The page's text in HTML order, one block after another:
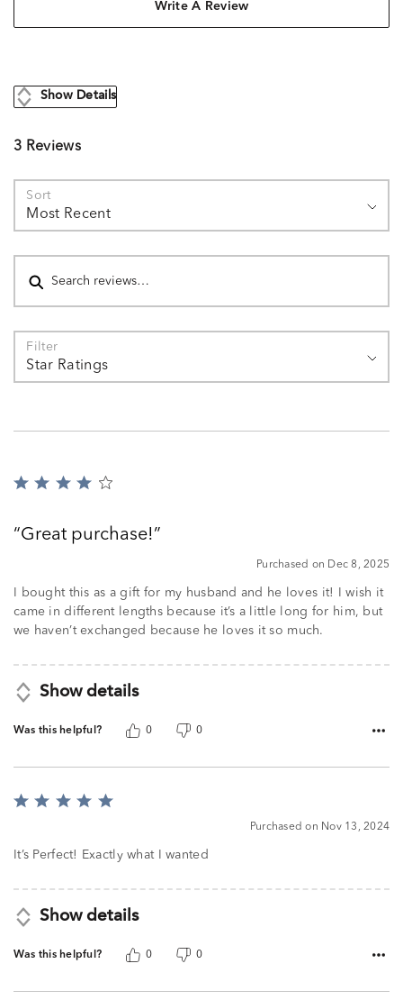
Write A Review
Show Details
3 Reviews
Sort
Most Recent
Search reviews
Filter
Star Ratings
Rated
ofGreat purchase!
Purchased on Dec 8, 2025
I bought this as a gift for my husband and he loves it! I wish it
came in different lengths because it’s a little long for him, but
we haven’t exchanged because he loves it so much.
Show details
Was this helpful? 0 0
Rated
of
Purchased on Nov 13, 2024
It’s Perfect! Exactly what I wanted
Show details
Was this helpful? 0 0